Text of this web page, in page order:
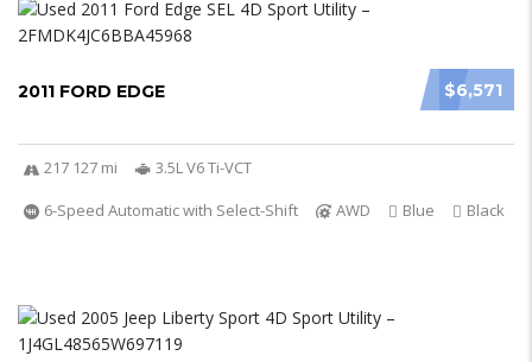
$6,571
2011 FORD EDGE
217 127 mi
3.5L V6 Ti-VCT
6-Speed Automatic with Select-Shift
AWD Blue Black